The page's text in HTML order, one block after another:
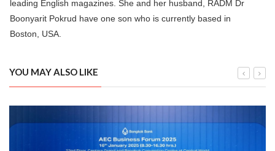
leading English magazines. She and her husband, RADM Dr
Boonyarit Pokrud have one son who is currently based in
Boston, USA.
YOU MAY ALSO LIKE